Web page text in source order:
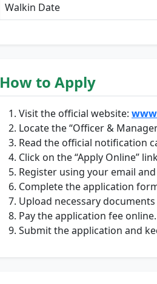
Walkin Date
How to Apply
Visit the official website:
Locate the “Officer &
Read the official notification
Click on the “Apply Online”
Register using your email
Complete the application
Upload necessary
Pay the application fee online.
Submit the application and